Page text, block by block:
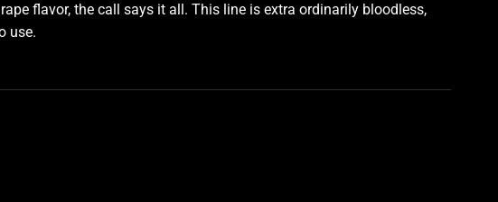
flavor, the call says it all. This line is extra ordinarily bloodless,
use.